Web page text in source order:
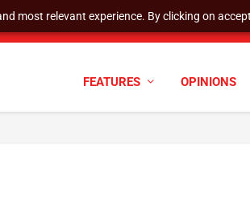
most relevant experience. By clicking on
cyber defenses need to k...
FEATURES OPINIONS